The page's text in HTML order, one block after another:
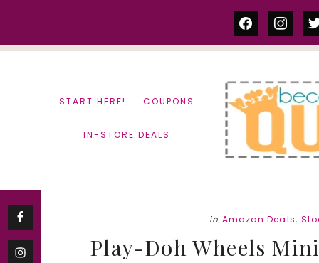
facebook
START HERE! COUPONS
IN-STORE DEALS
in Amazon Deals,
Play-Doh Wheels